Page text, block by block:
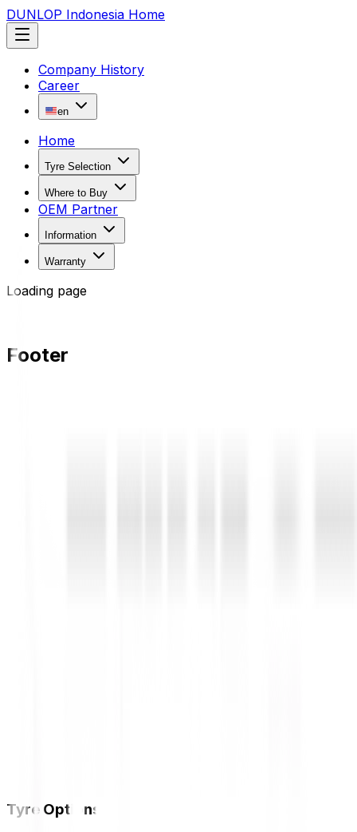
DUNLOP Indonesia Home
Company History
Career
en
Home
Tyre Selection
Where to Buy
OEM Partner
Information
Warranty
Loading page
Footer
Tyre Options